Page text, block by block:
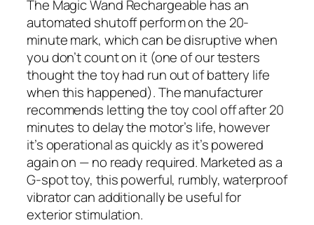
The Magic Wand Rechargeable has an
automated shutoff perform on the 20-
minute mark, which can be disruptive when
you don’t count on it (one of our testers
thought the toy had run out of battery life
when this happened). The manufacturer
recommends letting the toy cool off after 20
minutes to delay the motor’s life, however
it’s operational as quickly as it’s powered
again on — no ready required. Marketed as a
G-spot toy, this powerful, rumbly, waterproof
vibrator can additionally be useful for
exterior stimulation.